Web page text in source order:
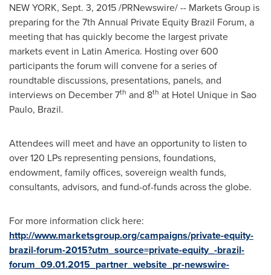
NEW YORK, Sept. 3, 2015/PRNewswire/ -- Markets Group is
preparing for the 7th Annual Private Equity Brazil Forum, a
meeting that has quickly become the largest private
markets event in Latin America. Hosting over 600
participants the forum will convene for a series of
roundtable discussions, presentations, panels, and
interviews on December 7th and 8th at Hotel Unique in Sao
Paulo, Brazil.
Attendees will meet and have an opportunity to listen to
over 120 LPs representing pensions, foundations,
endowment, family offices, sovereign wealth funds,
consultants, advisors, and fund-of-funds across the globe.
For more information click here:
http://www.marketsgroup.org/campaigns/private-equity-
brazil-forum-2015?utm_source=private-equity_-brazil-
forum_09.01.2015_partner_website_pr-newswire-